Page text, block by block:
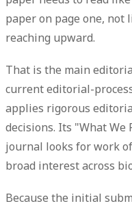
paper on page one, not
reaching upward.
That is the main
current editorial-
applies rigorous
decisions. Its "What We
journal looks for work of
broad interest across
Because the initial